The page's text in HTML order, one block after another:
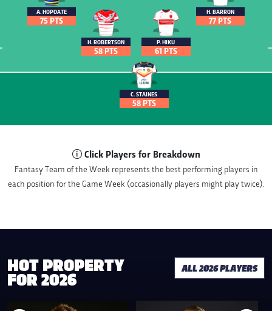
C. STAINES
58 PTS
H. BARRON
77 PTS
P. HIKU
61 PTS
H. ROBERTSON
58 PTS
A. HOPOATE
75 PTS
Click Players for Breakdown
Fantasy Team of the Week represents the best performing players in
each position for the Game Week (occasionally players might play twice).
HOT PROPERTY
FOR 2026 ALL 2026 PLAYERS